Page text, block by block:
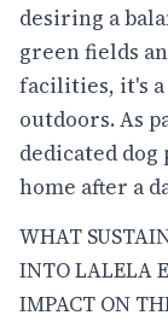
desiring a
green fields
facilities, it's a
outdoors. As
dedicated
home after a
WHAT
INTO LALELA
IMPACT ON